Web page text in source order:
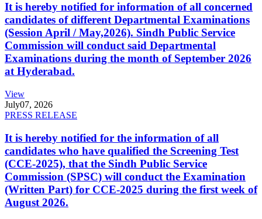
It is hereby notified for information of all concerned
candidates of different Departmental Examinations
(Session April / May,2026). Sindh Public Service
Commission will conduct said Departmental
Examinations during the month of September 2026
at Hyderabad.
View
July07, 2026
PRESS RELEASE
It is hereby notified for the information of all
candidates who have qualified the Screening Test
(CCE-2025), that the Sindh Public Service
Commission (SPSC) will conduct the Examination
(Written Part) for CCE-2025 during the first week of
August 2026.